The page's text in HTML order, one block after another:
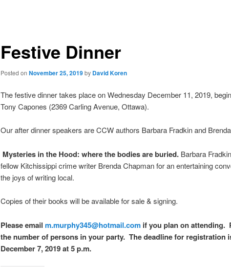
Festive Dinner
Posted on November 25, 2019by David Koren
The festive dinner takes place on Wednesday December 11, 2019,
Tony Capones (2369 Carling Avenue, Ottawa).
Our after dinner speakers are CCW authors Barbara Fradkin and
Mysteries in the Hood: where the bodies are buried.Barbara
fellow Kitchissippi crime writer Brenda Chapman for an entertaining
the joys of writing local.
Copies of their books will be available for sale & signing.
Please email m.murphy345@hotmail.comif you plan on attending.
the number of persons in your party. The deadline for registration
December 7, 2019 at 5 p.m.